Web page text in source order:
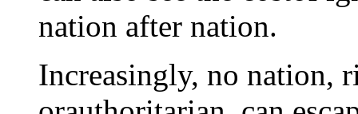
nation after nation.
Increasingly, no nation,